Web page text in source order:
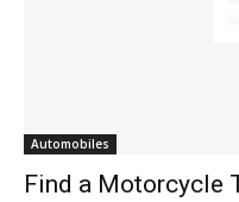
Automobiles
Find a Motorcycle